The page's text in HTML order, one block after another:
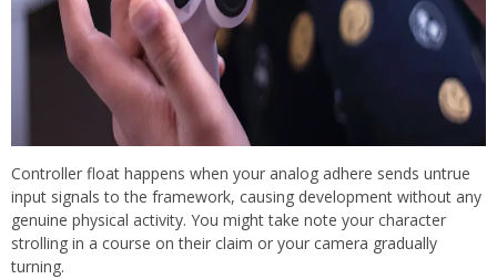
Controller float happens when your analog adhere sends untrue
input signals to the framework, causing development without any
genuine physical activity. You might take note your character
strolling in a course on their claim or your camera gradually
turning.